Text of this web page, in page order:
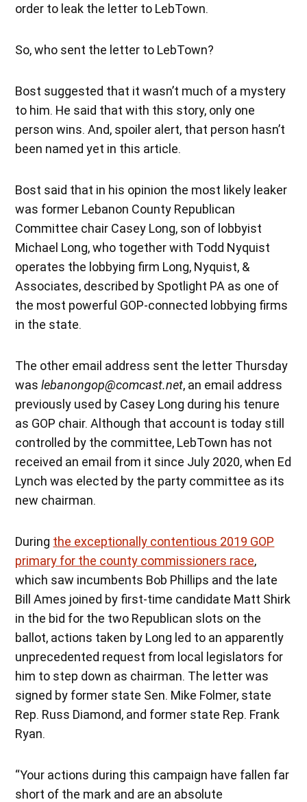
order to leak the letter to LebTown.
So, who sent the letter to LebTown?
Bost suggested that it wasn’t much of a mystery
to him. He said that with this story, only one
person wins. And, spoiler alert, that person hasn’t
been named yet in this article.
Bost said that in his opinion the most likely leaker
was former Lebanon County Republican
Committee chair Casey Long, son of lobbyist
Michael Long, who together with Todd Nyquist
operates the lobbying firm Long, Nyquist, &
Associates, described by Spotlight PA as one of
the most powerful GOP-connected lobbying firms
in the state.
The other email address sent the letter Thursday
waslebanongop@comcast.net, an email address
previously used by Casey Long during his tenure
as GOP chair. Although that account is today still
controlled by the committee, LebTown has not
received an email from it since July 2020, when Ed
Lynch was elected by the party committee as its
new chairman.
During the exceptionally contentious 2019 GOP
primary for the county commissioners race,
which saw incumbents Bob Phillips and the late
Bill Ames joined by first-time candidate Matt Shirk
in the bid for the two Republican slots on the
ballot, actions taken by Long led to an apparently
unprecedented request from local legislators for
him to step down as chairman. The letter was
signed by former state Sen. Mike Folmer, state
Rep. Russ Diamond, and former state Rep. Frank
Ryan.
“Your actions during this campaign have fallen far
short of the mark and are an absolute